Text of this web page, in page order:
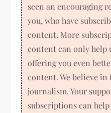
seen an encouraging
you, who have
content. More
content can only help
offering you even
content. We believe
journalism. Your
subscriptions can